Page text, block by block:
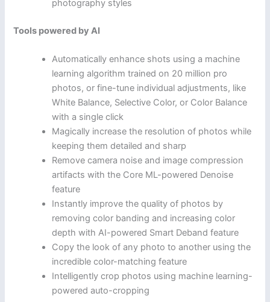
photography styles
Tools powered by AI
Automatically enhance shots using a machine
learning algorithm trained on 20 million pro
photos, or fine-tune individual adjustments, like
White Balance, Selective Color, or Color Balance
with a single click
Magically increase the resolution of photos while
keeping them detailed and sharp
Remove camera noise and image compression
artifacts with the Core ML-powered Denoise
feature
Instantly improve the quality of photos by
removing color banding and increasing color
depth with AI-powered Smart Deband feature
Copy the look of any photo to another using the
incredible color-matching feature
Intelligently crop photos using machine learning-
powered auto-cropping